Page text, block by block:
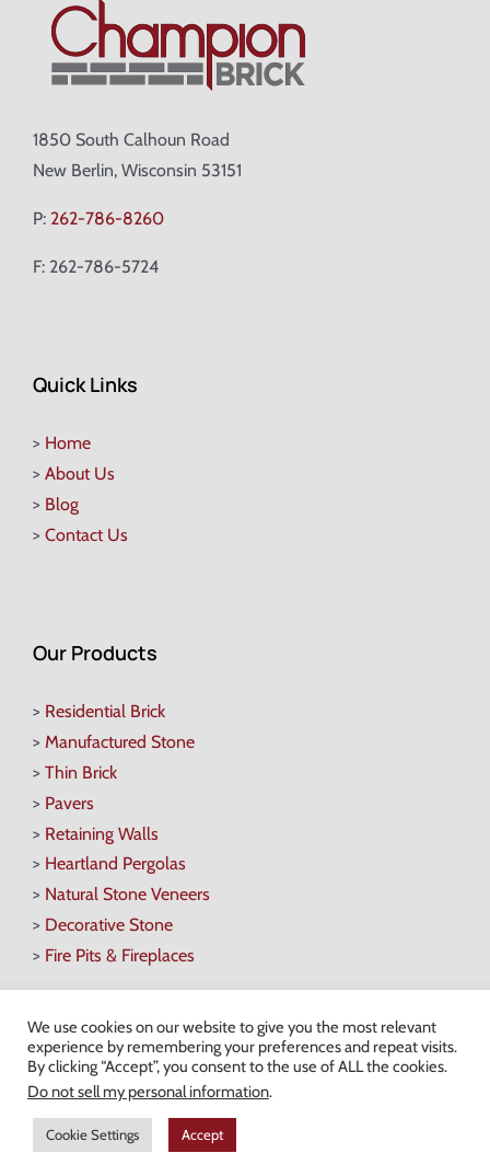
1850 South Calhoun Road
New Berlin, Wisconsin 53151
P: 262-786-8260
F: 262-786-5724
Quick Links
> Home
> About Us
> Blog
> Contact Us
Our Products
> Residential Brick
> Manufactured Stone
> Thin Brick
> Pavers
> Retaining Walls
> Heartland Pergolas
> Natural Stone Veneers
> Decorative Stone
> Fire Pits & Fireplaces
Hours of Operation
Monday-Friday: 7AM-4:30PM
We use cookies on our website to give you the most relevant
experience by remembering your preferences and repeat visits.
By clicking “Accept”, you consent to the use of ALL the cookies.
Do not sell my personal information.
Cookie Settings Accept